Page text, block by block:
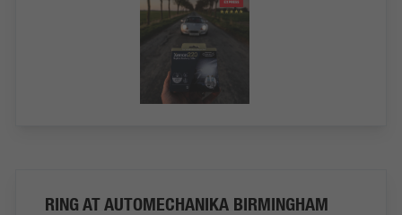
RING AT AUTOMECHANIKA BIRMINGHAM